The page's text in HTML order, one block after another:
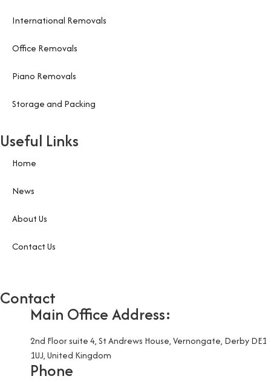
International Removals
Office Removals
Piano Removals
Storage and Packing
Useful Links
Home
News
About Us
Contact Us
Contact
Main Office Address:
2nd Floor suite 4, St Andrews House, Vernongate, Derby DE1
1UJ, United Kingdom
Phone